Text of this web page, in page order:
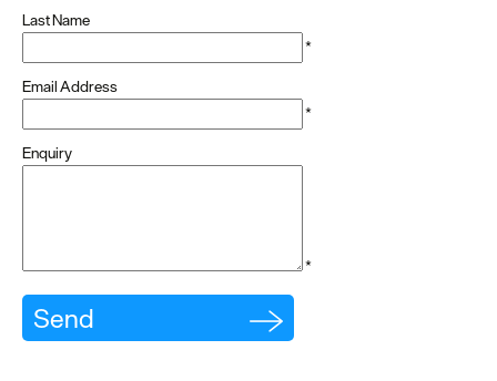
Last Name
*
Email Address
*
Enquiry
*